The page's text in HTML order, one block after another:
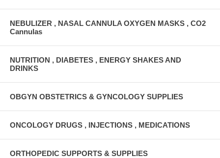
NEBULIZER , NASAL CANNULA OXYGEN MASKS , CO2
Cannulas
NUTRITION , DIABETES , ENERGY SHAKES AND
DRINKS
OBGYN OBSTETRICS & GYNCOLOGY SUPPLIES
ONCOLOGY DRUGS , INJECTIONS , MEDICATIONS
ORTHOPEDIC SUPPORTS & SUPPLIES